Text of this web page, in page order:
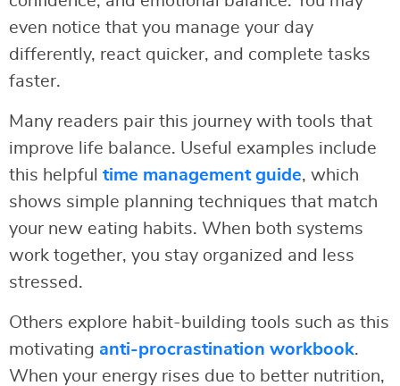
even notice that you manage your day
differently, react quicker, and complete tasks
faster.
Many readers pair this journey with tools that
improve life balance. Useful examples include
this helpful time management guide, which
shows simple planning techniques that match
your new eating habits. When both systems
work together, you stay organized and less
stressed.
Others explore habit-building tools such as this
motivating anti-procrastination workbook.
When your energy rises due to better nutrition,